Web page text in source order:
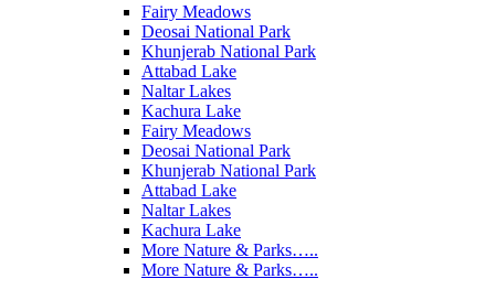
Fairy Meadows
Deosai National Park
Khunjerab National Park
Attabad Lake
Naltar Lakes
Kachura Lake
Fairy Meadows
Deosai National Park
Khunjerab National Park
Attabad Lake
Naltar Lakes
Kachura Lake
More Nature & Parks…..
More Nature & Parks…..